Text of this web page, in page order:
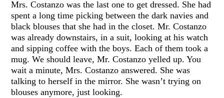
Mrs. Costanzo was the last one to get dressed. She had
spent a long time picking between the dark navies and
black blouses that she had in the closet. Mr. Costanzo
was already downstairs, in a suit, looking at his watch
and sipping coffee with the boys. Each of them took a
mug. We should leave, Mr. Costanzo yelled up. You
wait a minute, Mrs. Costanzo answered. She was
talking to herself in the mirror. She wasn’t trying on
blouses anymore, just looking.